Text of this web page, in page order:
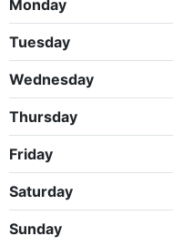
Monday
Tuesday
Wednesday
Thursday
Friday
Saturday
Sunday